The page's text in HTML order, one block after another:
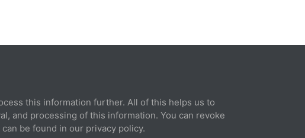
Imprint
© 2026 Xilence GmbH
this information further. All of this helps us to
and processing of this information. You can revoke
be found in our privacy policy.